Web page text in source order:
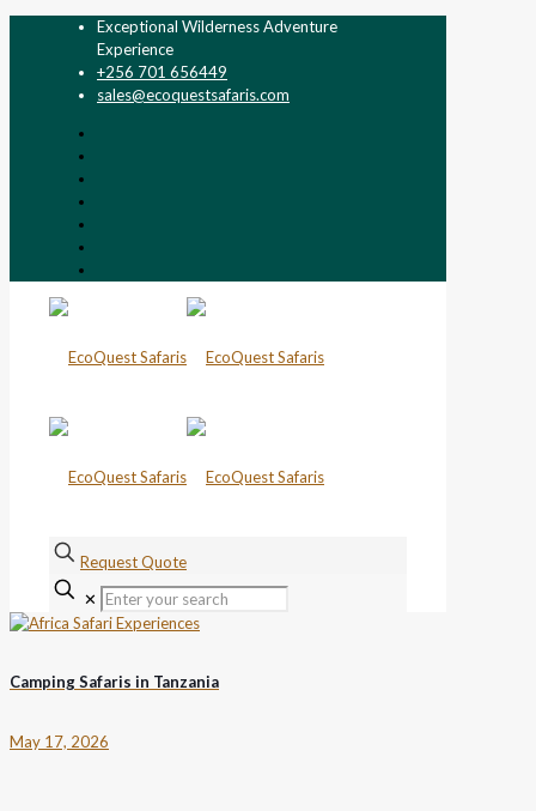
Exceptional Wilderness Adventure
Experience
+256 701 656449
sales@ecoquestsafaris.com
Request Quote
✕
Camping Safaris in Tanzania
May 17, 2026